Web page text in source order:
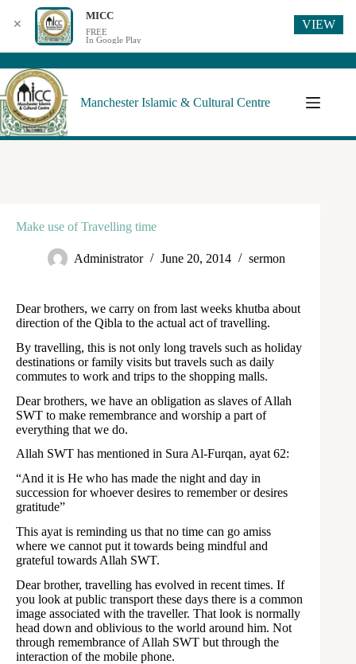
Manchester Islamic & Cultural Centre
Make use of Travelling time
Administrator June 20, 2014 sermon
Dear brothers, we carry on from last weeks khutba about
direction of the Qibla to the actual act of travelling.
By travelling, this is not only long travels such as holiday
destinations or family visits but travels such as daily
commutes to work and trips to the shopping malls.
Dear brothers, we have an obligation as slaves of Allah
SWT to make remembrance and worship a part of
everything that we do.
Allah SWT has mentioned in Sura Al-Furqan, ayat 62:
“And it is He who has made the night and day in
succession for whoever desires to remember or desires
gratitude”
This ayat is reminding us that no time can go amiss
where we cannot put it towards being mindful and
grateful towards Allah SWT.
Dear brother, travelling has evolved in recent times. If
you look at public transport these days there is a common
image associated with the traveller. That look is normally
head down and oblivious to the world around him. Not
through remembrance of Allah SWT but through the
interaction of the mobile phone.
✕
MICC
FREE
In Google Play
VIEW